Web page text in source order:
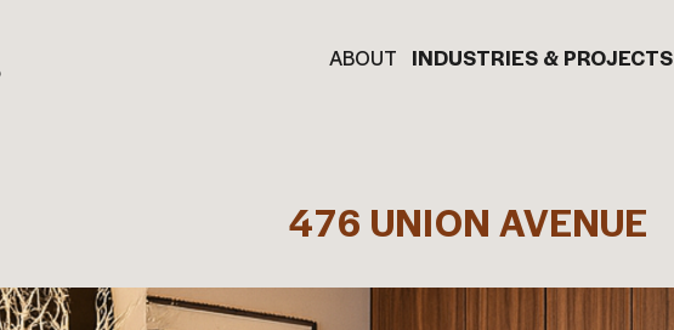
ABOUT INDUSTRIES & PROJECTS
476 UNION AVENUE